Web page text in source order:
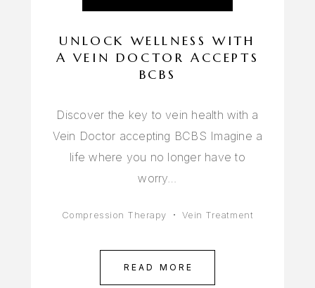
UNLOCK WELLNESS WITH
A VEIN DOCTOR ACCEPTS
BCBS
Discover the key to vein health with a
Vein Doctor accepting BCBS Imagine a
life where you no longer have to
worry…
Compression Therapy Vein Treatment
READ MORE